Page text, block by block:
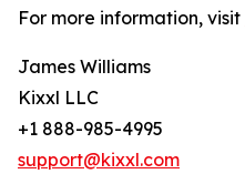
For more information, visit
James Williams
Kixxl LLC
+1 888-985-4995
support@kixxl.com